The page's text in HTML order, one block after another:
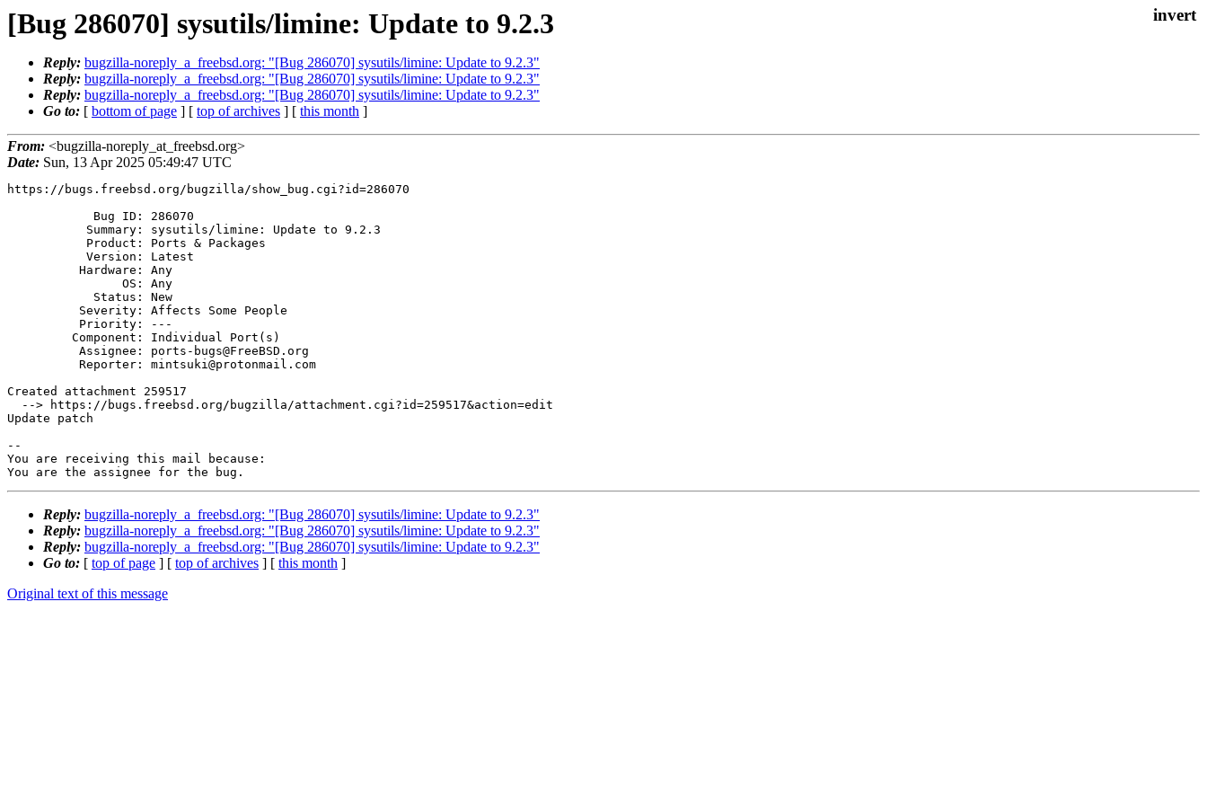
[Bug 286070] sysutils/limine: Update to 9.2.3
Reply: bugzilla-noreply_a_freebsd.org: "[Bug 286070] sysutils/limine: Update to 9.2.3"
Reply: bugzilla-noreply_a_freebsd.org: "[Bug 286070] sysutils/limine: Update to 9.2.3"
Reply: bugzilla-noreply_a_freebsd.org: "[Bug 286070] sysutils/limine: Update to 9.2.3"
Go to: [ bottom of page ] [ top of archives ] [ this month ]
From: <bugzilla-noreply_at_freebsd.org>
Date: Sun, 13 Apr 2025 05:49:47 UTC
https://bugs.freebsd.org/bugzilla/show_bug.cgi?id=286070
Created attachment 259517
Update patch
--
You are receiving this mail because:
You are the assignee for the bug.
Reply: bugzilla-noreply_a_freebsd.org: "[Bug 286070] sysutils/limine: Update to 9.2.3"
Reply: bugzilla-noreply_a_freebsd.org: "[Bug 286070] sysutils/limine: Update to 9.2.3"
Reply: bugzilla-noreply_a_freebsd.org: "[Bug 286070] sysutils/limine: Update to 9.2.3"
Go to: [ top of page ] [ top of archives ] [ this month ]
Original text of this message